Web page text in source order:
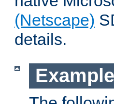
(Netscape)
details.